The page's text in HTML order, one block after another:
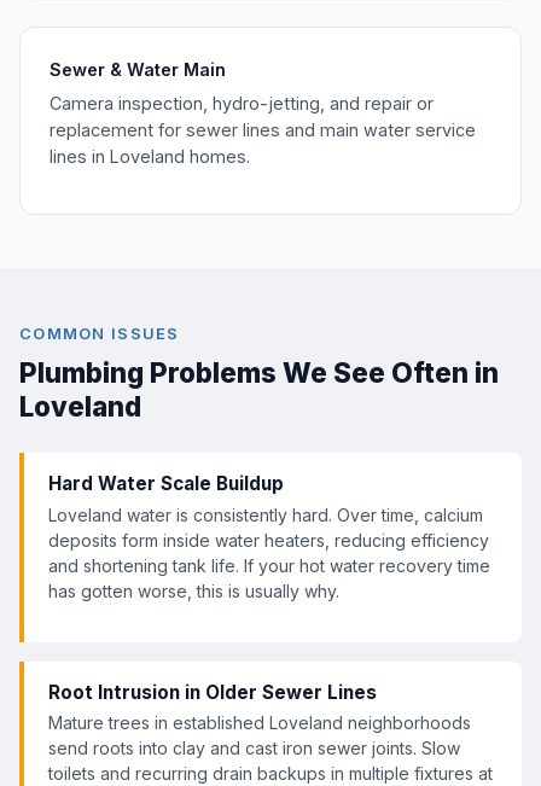
Sewer & Water Main
Camera inspection, hydro-jetting, and repair or
replacement for sewer lines and main water service
lines in Loveland homes.
COMMON ISSUES
Plumbing Problems We See Often in
Loveland
Hard Water Scale Buildup
Loveland water is consistently hard. Over time, calcium
deposits form inside water heaters, reducing efficiency
and shortening tank life. If your hot water recovery time
has gotten worse, this is usually why.
Root Intrusion in Older Sewer Lines
Mature trees in established Loveland neighborhoods
send roots into clay and cast iron sewer joints. Slow
toilets and recurring drain backups in multiple fixtures at